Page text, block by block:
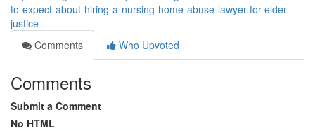
to-expect-about-hiring-a-nursing-home-abuse-lawyer-for-elder-
justice
Comments
Who Upvoted
Comments
Submit a Comment
No HTML